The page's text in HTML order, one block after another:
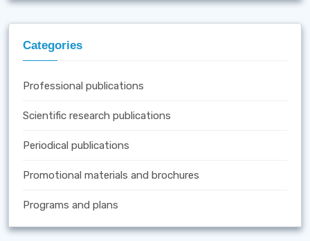
Categories
Professional publications
Scientific research publications
Periodical publications
Promotional materials and brochures
Programs and plans